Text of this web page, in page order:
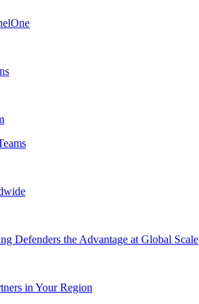
Defenders the Advantage at Global Scale
in Your Region